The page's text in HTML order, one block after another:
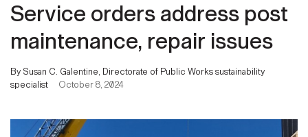
Secure .mil websites use HTTPS
A lock ( ) or https://means you've safely
connected to the .mil website. Share sensitive
information only on official, secure websites.
ABOUT
Quality of Life
NEWS
MULTIMEDIA
Service orders address post
maintenance, repair issues
By Susan C. Galentine, Directorate of Public Works sustainability
specialist
October 8, 2024